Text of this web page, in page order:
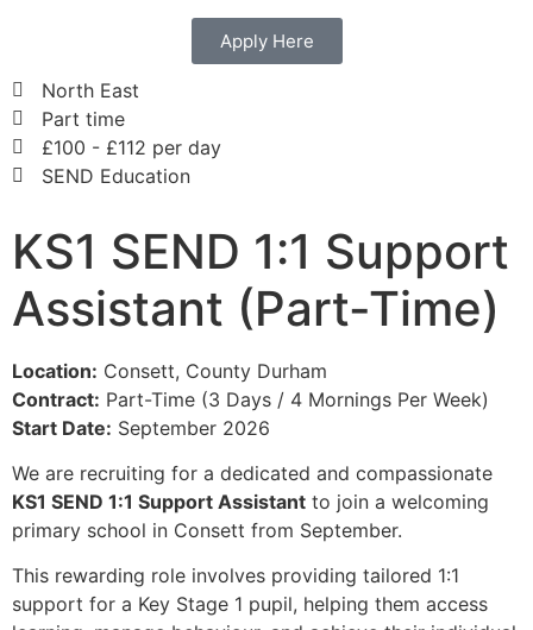
Apply Here
North East
Part time
£100 - £112 per day
SEND Education
KS1 SEND 1:1 Support
Assistant (Part-Time)
Location: Consett, County Durham
Contract: Part-Time (3 Days / 4 Mornings Per Week)
Start Date: September 2026
We are recruiting for a dedicated and compassionate
KS1 SEND 1:1 Support Assistant to join a welcoming
primary school in Consett from September.
This rewarding role involves providing tailored 1:1
support for a Key Stage 1 pupil, helping them access